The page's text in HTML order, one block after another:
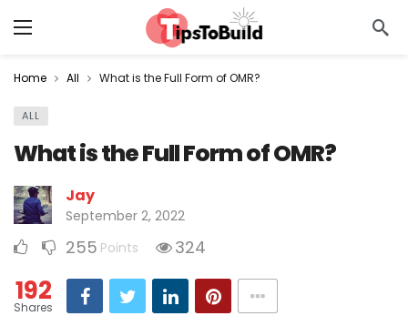
Home All What is the Full Form of OMR?
ALL
What is the Full Form of OMR?
Jay
September 2, 2022
255 Points 324
192
Shares